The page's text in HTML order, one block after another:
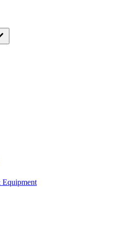
Equipment